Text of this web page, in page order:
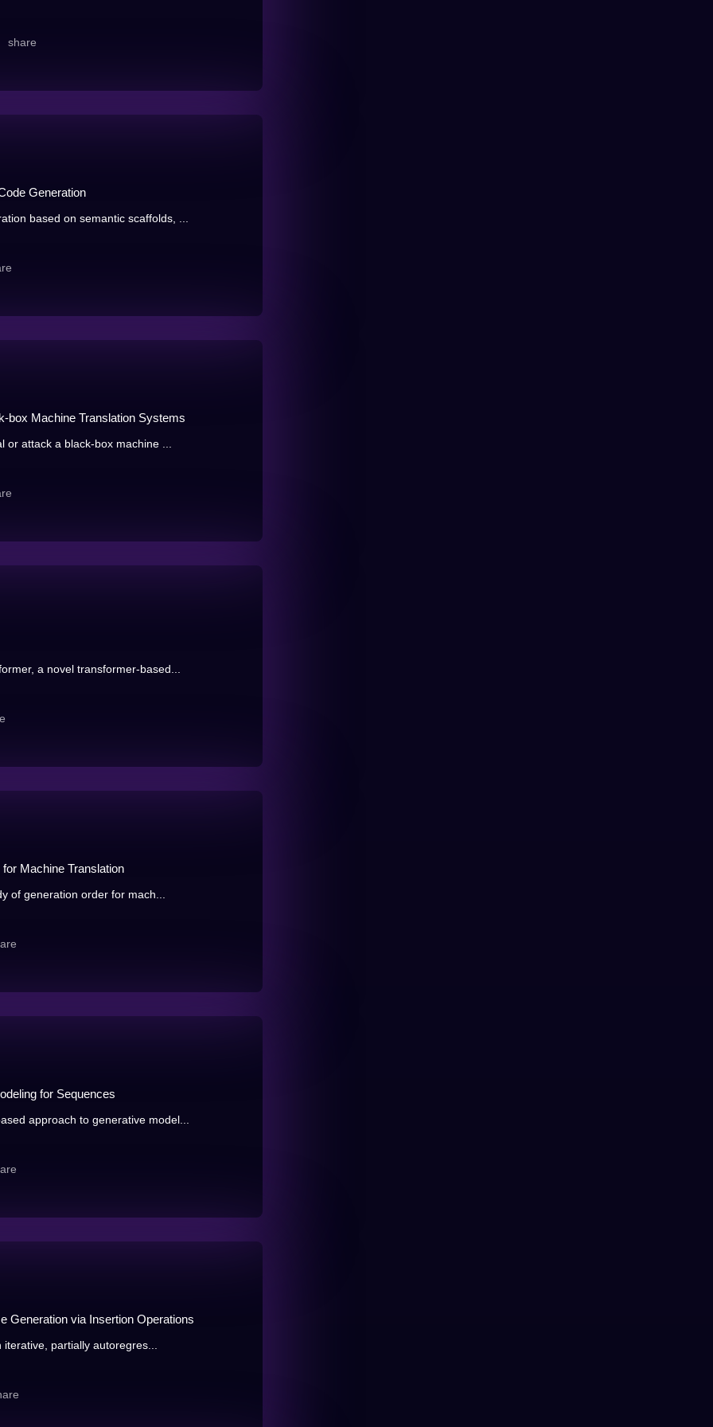
share
Generation
based on semantic scaffolds, ...
box Machine Translation Systems
or attack a black-box machine ...
a novel transformer-based...
Machine Translation
of generation order for mach...
for Sequences
approach to generative model...
Generation via Insertion Operations
partially autoregres...